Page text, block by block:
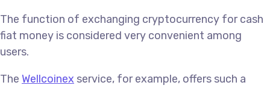
The function of exchanging cryptocurrency for cash
fiat money is considered very convenient among
users.
The Wellcoinex service, for example, offers such a